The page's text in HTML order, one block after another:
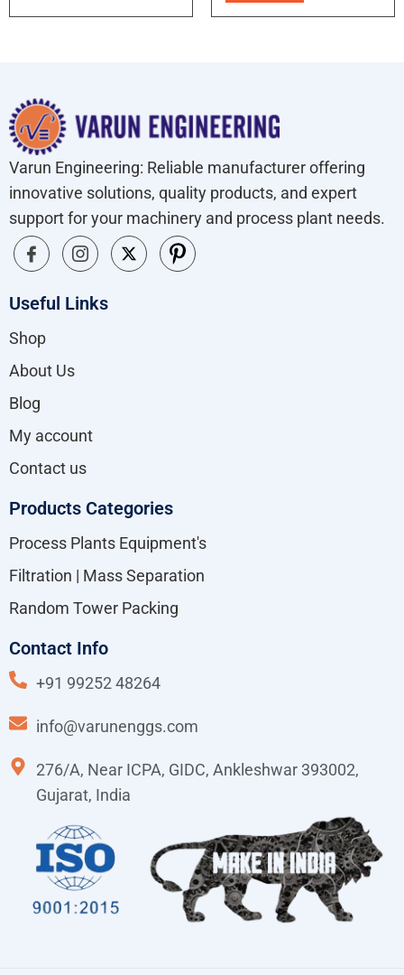
Varun Engineering: Reliable manufacturer offering
innovative solutions, quality products, and expert
support for your machinery and process plant needs.
Useful Links
Shop
About Us
Blog
My account
Contact us
Products Categories
Process Plants Equipment's
Filtration | Mass Separation
Random Tower Packing
Contact Info
+91 99252 48264
info@varunenggs.com
276/A, Near ICPA, GIDC, Ankleshwar 393002,
Gujarat, India